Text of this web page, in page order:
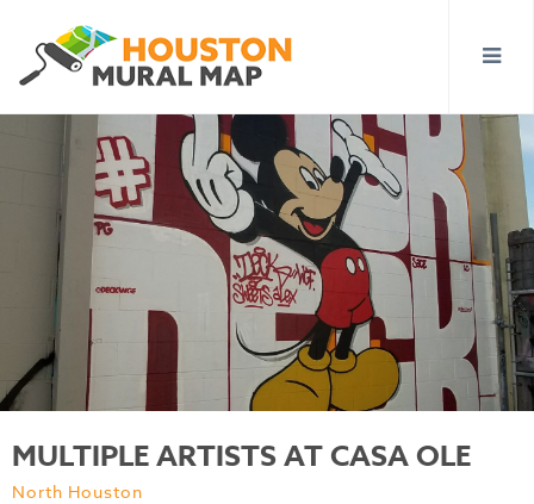
MULTIPLE ARTISTS AT CASA OLE
North Houston